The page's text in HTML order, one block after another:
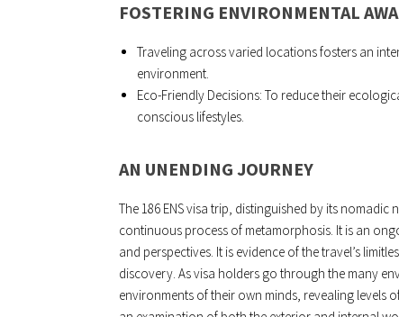
FOSTERING ENVIRONMENTAL
Traveling across varied locations fosters an
environment.
Eco-Friendly Decisions: To reduce their
conscious lifestyles.
AN UNENDING JOURNEY
The 186 ENS visa trip, distinguished by its
continuous process of metamorphosis. It is an
and perspectives. It is evidence of the travel’s
discovery. As visa holders go through the many
environments of their own minds, revealing levels